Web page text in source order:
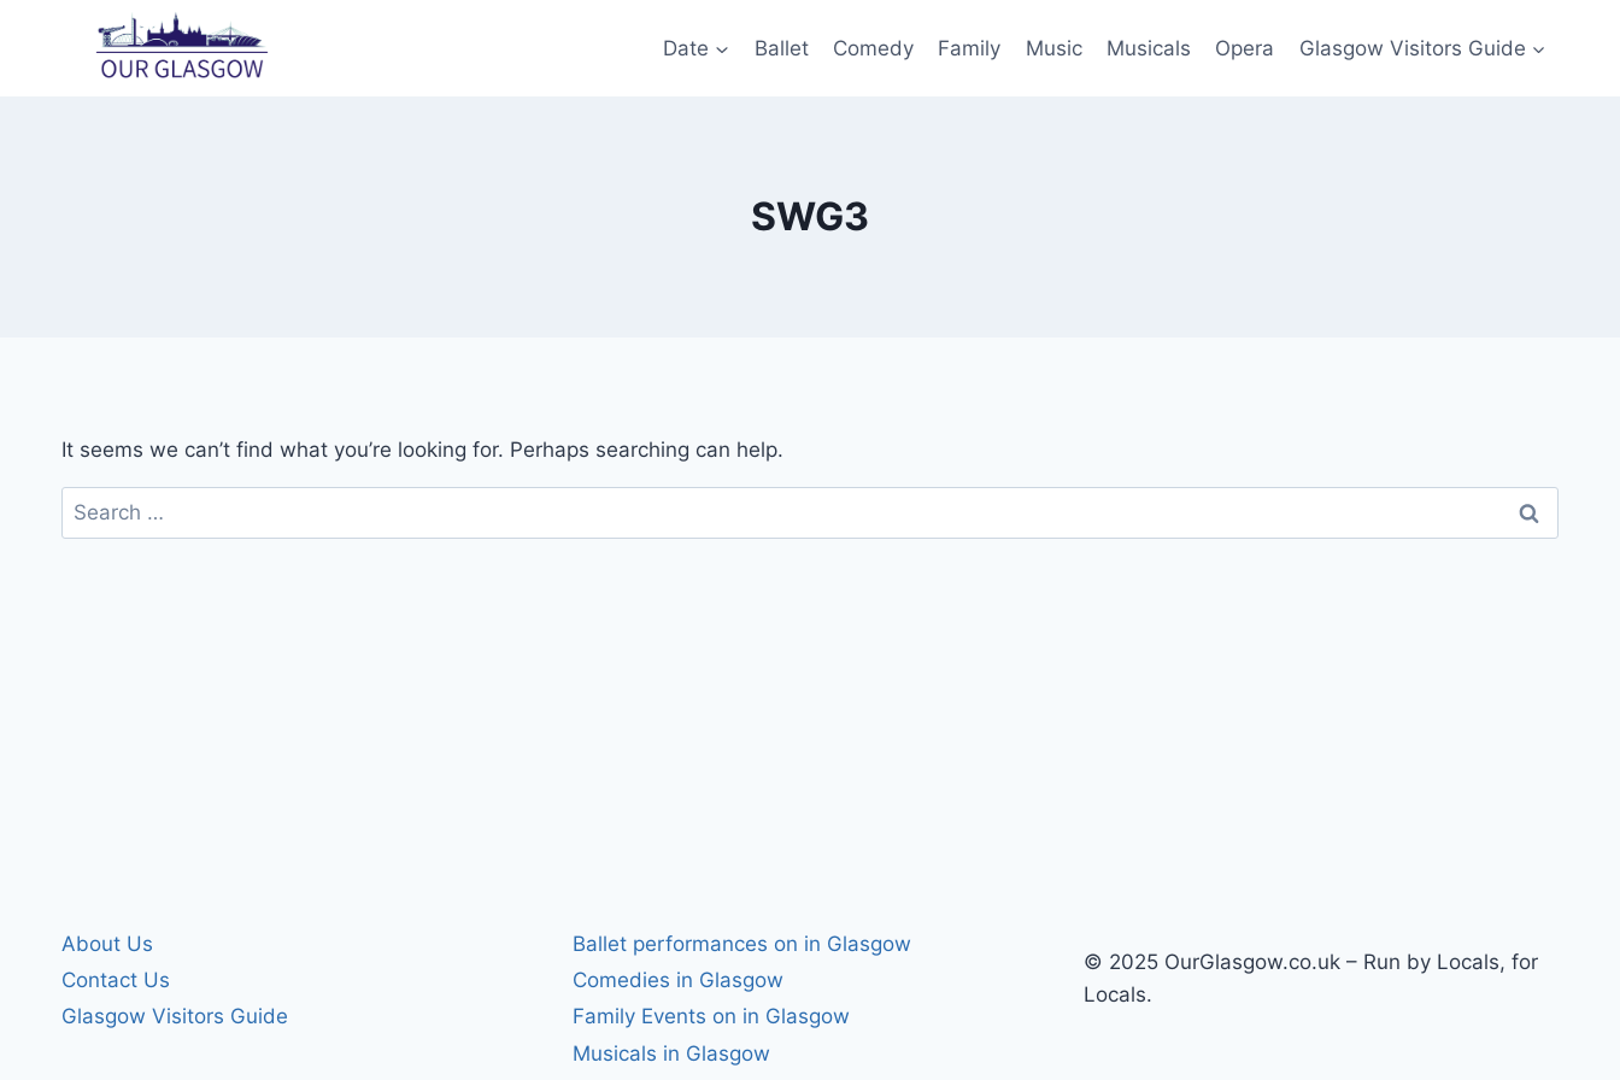
Date Ballet Comedy Family Music Musicals Opera Glasgow Visitors Guide
SWG3
It seems we can’t find what you’re looking for. Perhaps searching can help.
Search
for:
About Us
Contact Us
Glasgow Visitors Guide
Ballet performances on in Glasgow
Comedies in Glasgow
Family Events on in Glasgow
Musicals in Glasgow
© 2025 OurGlasgow.co.uk – Run by Locals, for
Locals.